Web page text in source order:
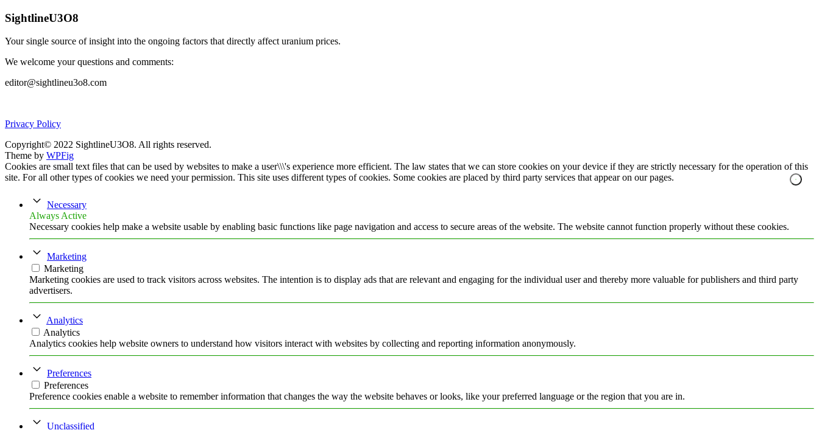
SightlineU3O8
Your single source of insight into the ongoing factors that directly affect uranium prices.
We welcome your questions and comments:
editor@sightlineu3o8.com
Privacy Policy
Copyright© 2022 SightlineU3O8. All rights reserved.
Theme by WPFig
Cookies are small text files that can be used by websites to make a user\\\'s experience more efficient. The law states that we can store cookies on your device if they are strictly necessary for the operation of this
site. For all other types of cookies we need your permission. This site uses different types of cookies. Some cookies are placed by third party services that appear on our pages.
Necessary
Always Active
Necessary cookies help make a website usable by enabling basic functions like page navigation and access to secure areas of the website. The website cannot function properly without these cookies.
Marketing
Marketing
Marketing cookies are used to track visitors across websites. The intention is to display ads that are relevant and engaging for the individual user and thereby more valuable for publishers and third party
advertisers.
Analytics
Analytics
Analytics cookies help website owners to understand how visitors interact with websites by collecting and reporting information anonymously.
Preferences
Preferences
Preference cookies enable a website to remember information that changes the way the website behaves or looks, like your preferred language or the region that you are in.
Unclassified